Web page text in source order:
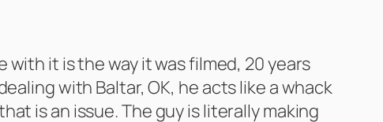
it is the way it was filmed, 20 years
with Baltar, OK, he acts like a whack
is an issue. The guy is literally making